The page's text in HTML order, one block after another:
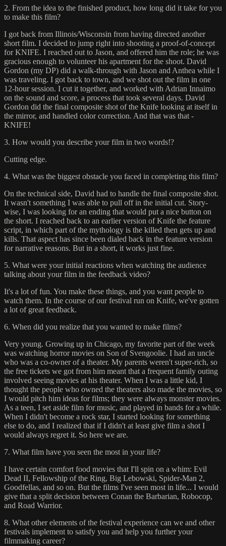
2. From the idea to the finished product, how long did it take for you
to make this film?
I got back from Illinois/Wisconsin from having directed another
short film. I decided to jump right into shooting a proof-of-concept
for KNIFE. I reached out to Jason, and offered him the role; he was
gracious enough to volunteer his apartment for the shoot. David
Gordon (my DP) did a walk-through with Jason and Anthea while I
was traveling. I got back to town, and we shot out the film in one
12-hour session. I cut it together, and worked with Adrian Innaimo
on the sound and score, a process that took several days. David
Gordon did the final composite shot of the Knife looking at itself in
the mirror, and handled color correction. And that was that -
KNIFE!
3. How would you describe your film in two words!?
Cutting edge.
4. What was the biggest obstacle you faced in completing this film?
On the technical side, David had to handle the final composite shot.
It wasn't something I was able to pull off in the initial cut. Story-
wise, I was looking for an ending that would put a nice button on
the short. I reached back to an earlier version of Knife the feature
script, in which part of the mythology is the killed then gets up and
kills. That aspect has since been dialed back in the feature version
for narrative reasons. But in a short, it works just fine.
5. What were your initial reactions when watching the audience
talking about your film in the feedback video?
It's a lot of fun. You make these things, and you want people to
watch them. In the course of our festival run on Knife, we've gotten
a lot of great feedback.
6. When did you realize that you wanted to make films?
Very young. Growing up in Chicago, my favorite part of the week
was watching horror movies on Son of Svengoolie. I had an uncle
who was a co-owner of a theater. My parents weren't super-rich, so
the free tickets we got from him meant that a frequent family outing
involved seeing movies at his theater. When I was a little kid, I
thought the people who owned the theaters also made the movies, so
I would pitch him ideas for films; they were always monster movies.
As a teen, I set aside film for music, and played in bands for a while.
When I didn't become a rock star, I started looking for something
else to do, and I realized that if I didn't at least give film a shot I
would always regret it. So here we are.
7. What film have you seen the most in your life?
I have certain comfort food movies that I'll spin on a whim: Evil
Dead II, Fellowship of the Ring, Big Lebowski, Spider-Man 2,
Goodfellas, and so on. But the films I've seen most in life... I would
give that a split decision between Conan the Barbarian, Robocop,
and Road Warrior.
8. What other elements of the festival experience can we and other
festivals implement to satisfy you and help you further your
filmmaking career?